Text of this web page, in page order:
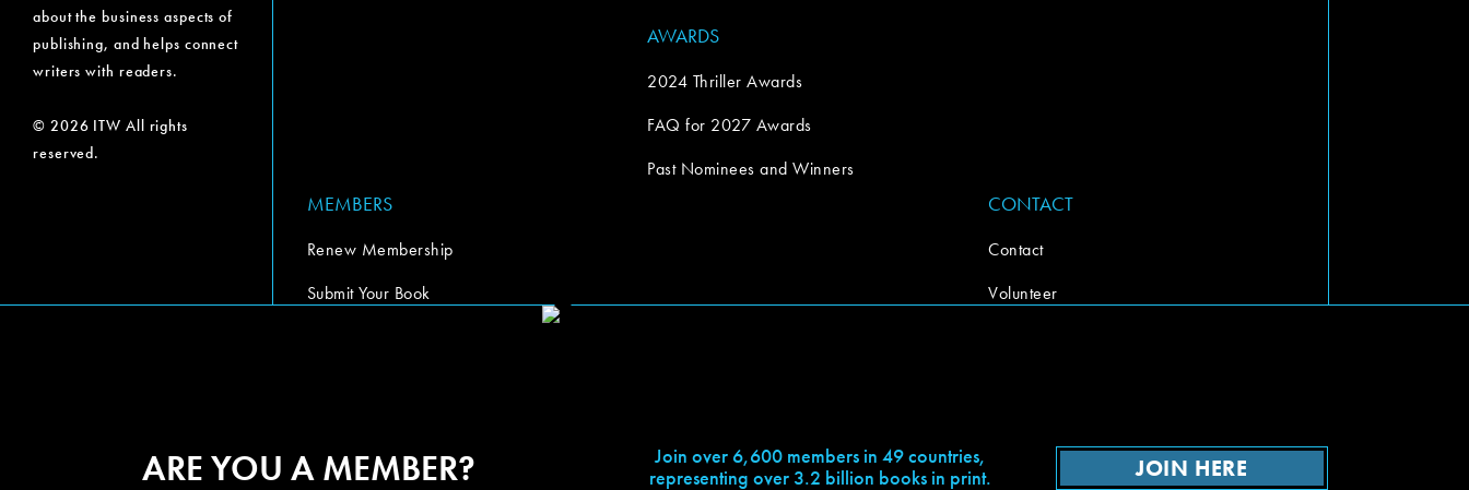
about the business aspects of
publishing, and helps connect
writers with readers.
© 2026 ITW All rights
reserved.
AWARDS
2024 Thriller Awards
FAQ for 2027 Awards
Past Nominees and Winners
MEMBERS
Renew Membership
Submit Your Book
CONTACT
Contact
Volunteer
ARE YOU A MEMBER?
Join over 6,600 members in 49 countries,
representing over 3.2 billion books in print.
JOIN HERE